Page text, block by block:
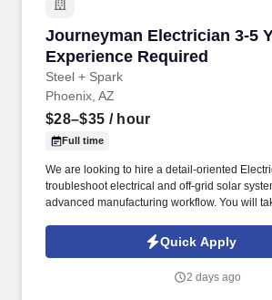
Journeyman Electrician 3-5
Experience Required
Steel + Spark
Journeyman Electrician 3-5
Phoenix, AZ
$28–$35 / hour
Full time
We are looking to hire a detail-oriented
troubleshoot electrical and off-grid solar
advanced manufacturing workflow. You will
way to final testing and system commissioning.
Quick Apply
2 days ago